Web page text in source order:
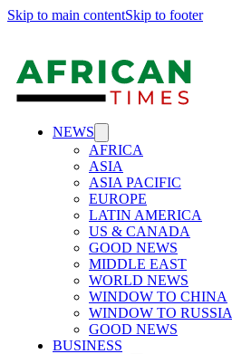
Skip to main contentSkip to footer
NEWS
AFRICA
ASIA
ASIA PACIFIC
EUROPE
LATIN AMERICA
US & CANADA
GOOD NEWS
MIDDLE EAST
WORLD NEWS
WINDOW TO CHINA
WINDOW TO RUSSIA
GOOD NEWS
BUSINESS